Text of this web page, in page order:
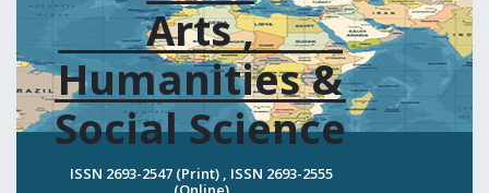
Arts ,
Humanities &
Social Science
ISSN 2693-2547 (Print) , ISSN 2693-2555